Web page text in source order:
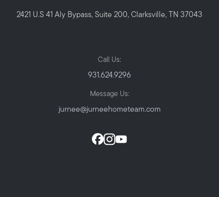
2421 U.S 41 Aly Bypass, Suite 200, Clarksville, TN 37043
Call Us:
931.624.9296
Message Us:
jurnee@jurneehometeam.com